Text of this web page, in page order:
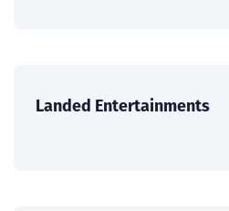
Landed Entertainments